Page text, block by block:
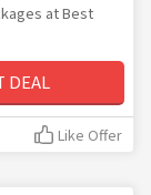
at Best
DEAL
Like Offer